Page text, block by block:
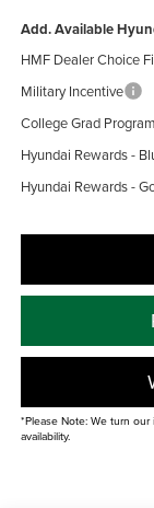
Add. Available
HMF Dealer Choice
Military Incentive
College Grad Program
Hyundai Rewards -
Hyundai Rewards -
*Please Note: We turn
availability.